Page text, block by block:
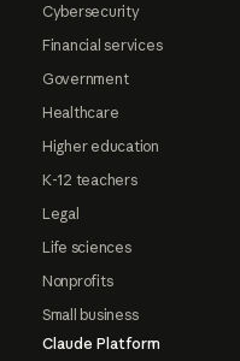
Cybersecurity
Financial services
Government
Healthcare
Higher education
K-12 teachers
Legal
Life sciences
Nonprofits
Small business
Claude Platform